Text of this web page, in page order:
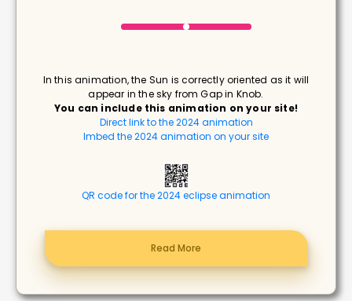
In this animation, the Sun is correctly oriented as it will
appear in the sky from Gap in Knob.
You can include this animation on your site!
Direct link to the 2024 animation
Imbed the 2024 animation on your site
QR code for the 2024 eclipse animation
Read More